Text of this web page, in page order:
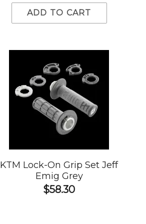
ADD TO CART
KTM Lock-On Grip Set Jeff
Emig Grey
$58.30